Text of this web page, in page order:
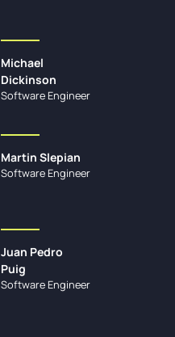
Michael
Dickinson
Software Engineer
Martin Slepian
Software Engineer
Juan Pedro
Puig
Software Engineer